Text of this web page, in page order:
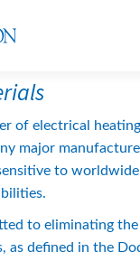
of electrical
major
to worldwide
to eliminating
as defined in the